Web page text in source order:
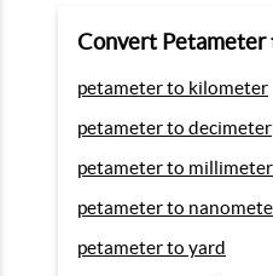
Convert
petameter to kilometer
petameter to decimeter
petameter to millimeter
petameter to
petameter to yard